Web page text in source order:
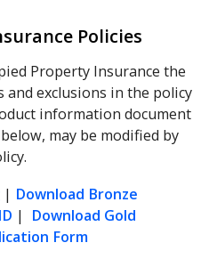
Policies
Property Insurance the
exclusions in the policy
information document
may be modified by
| Download Bronze
| Download Gold
Form